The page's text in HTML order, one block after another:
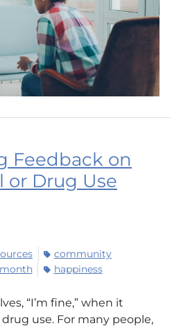
Feedback on
or Drug Use
community
happiness
“I’m fine,” when it
use. For many people,